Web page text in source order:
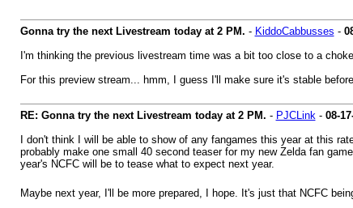
Gonna try the next Livestream today at 2 PM. - KiddoCabbusses -
I'm thinking the previous livestream time was a bit too close to a
For this preview stream... hmm, I guess I'll make sure it's stable
RE: Gonna try the next Livestream today at 2 PM. - PJCLink- 08-
I don't think I will be able to show of any fangames this year at this
probably make one small 40 second teaser for my new Zelda fan
year's NCFC will be to tease what to expect next year.
Maybe next year, I'll be more prepared, I hope. It's just that NCFC